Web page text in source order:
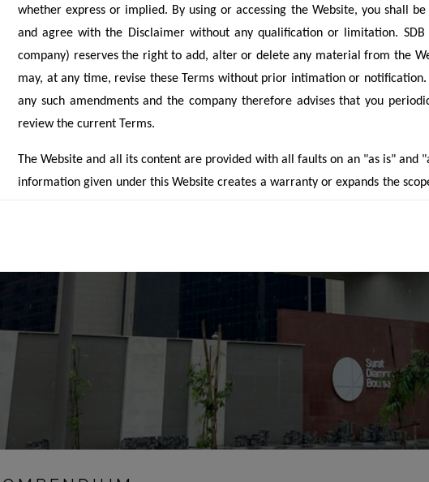
whether express or implied. By using or accessing the Website, you shall
and agree with the Disclaimer without any qualification or limitation. SDB
company) reserves the right to add, alter or delete any material from the
may, at any time, revise these Terms without prior intimation or notification.
any such amendments and the company therefore advises that you
review the current Terms.
The Website and all its content are provided with all faults on an "as is" and
information given under this Website creates a warranty or expands the
and risk. This website is for guidance and preliminary information only. It
any means, part of an offer or contract of sale or otherwise. Designs &
change without prior notice. Computer generated images are the artist's
indicative of the actual designs. The particulars contained on the
exclusively of the Projects/developments undertaken by the
banners/posters of the Project(s). The contents are being modified in
recommendations under the Real Estate Regulation Act, 2016 and Rules
and accordingly may not be fully in line thereof as of date.
As per RERA, the Developers / Promoters are not allowed to advertise
of a project after a period of 3 months from 1st May, 2017. However, the